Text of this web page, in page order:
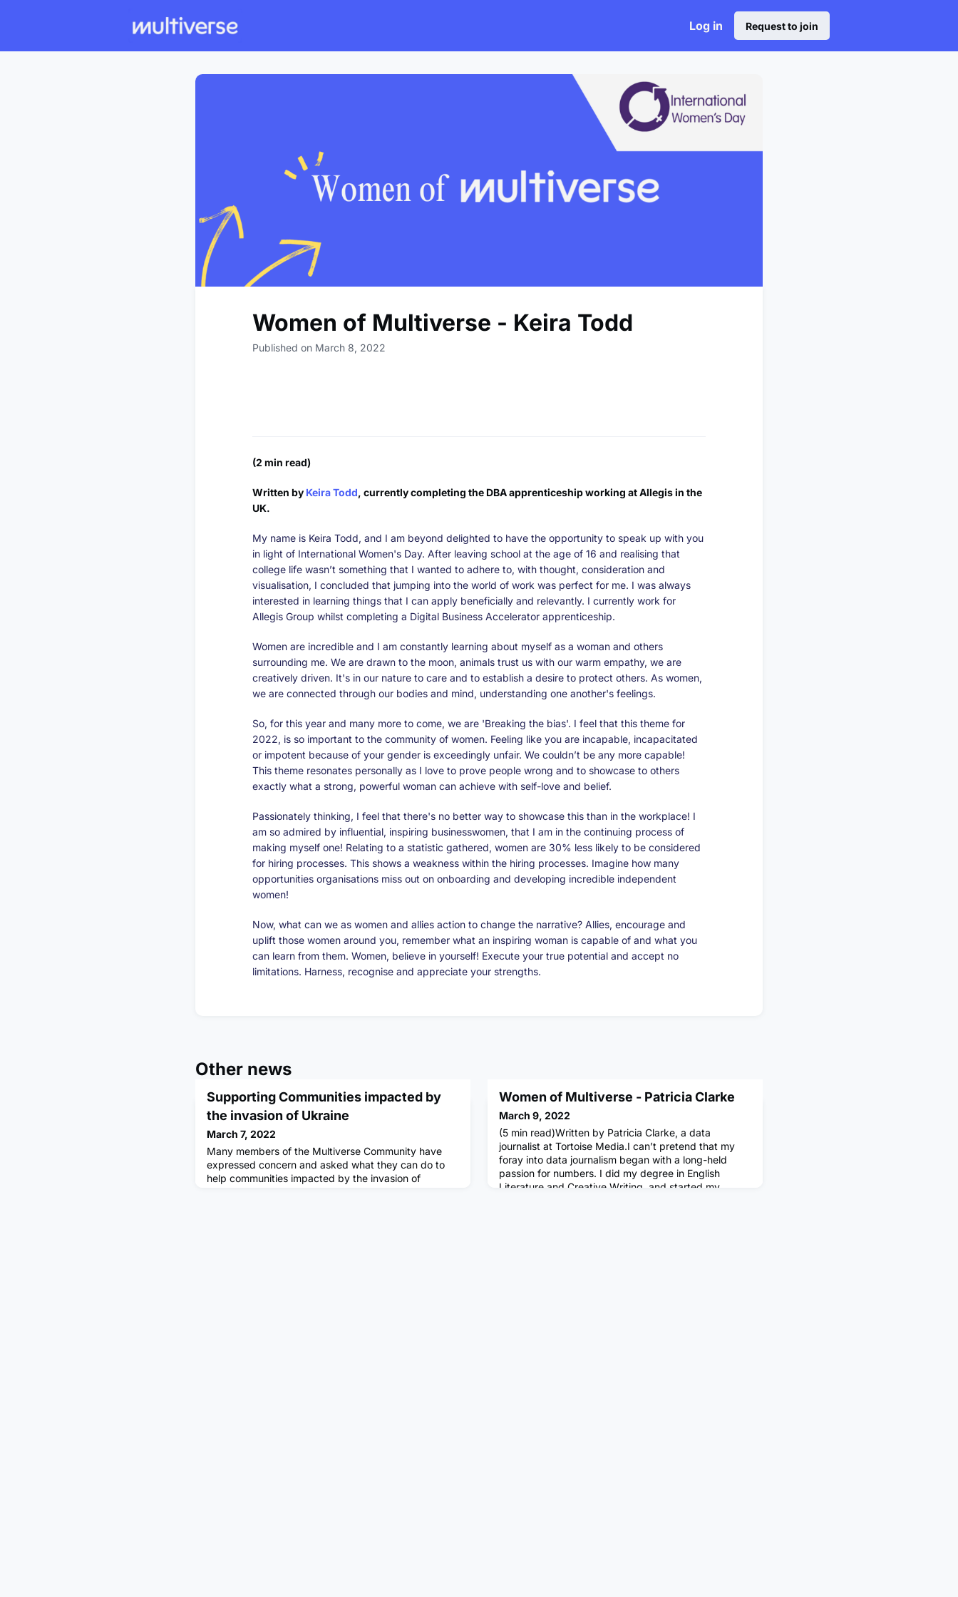
Log in Request to join
Women of Multiverse - Keira Todd
Published on March 8, 2022
(2 min read)
Written by Keira Todd, currently completing the DBA apprenticeship working at Allegis in the
UK.
My name is Keira Todd, and I am beyond delighted to have the opportunity to speak up with you
in light of International Women's Day. After leaving school at the age of 16 and realising that
college life wasn’t something that I wanted to adhere to, with thought, consideration and
visualisation, I concluded that jumping into the world of work was perfect for me. I was always
interested in learning things that I can apply beneficially and relevantly. I currently work for
Allegis Group whilst completing a Digital Business Accelerator apprenticeship.
Women are incredible and I am constantly learning about myself as a woman and others
surrounding me. We are drawn to the moon, animals trust us with our warm empathy, we are
creatively driven. It's in our nature to care and to establish a desire to protect others. As women,
we are connected through our bodies and mind, understanding one another's feelings.
So, for this year and many more to come, we are 'Breaking the bias'. I feel that this theme for
2022, is so important to the community of women. Feeling like you are incapable, incapacitated
or impotent because of your gender is exceedingly unfair. We couldn’t be any more capable!
This theme resonates personally as I love to prove people wrong and to showcase to others
exactly what a strong, powerful woman can achieve with self-love and belief.
Passionately thinking, I feel that there's no better way to showcase this than in the workplace! I
am so admired by influential, inspiring businesswomen, that I am in the continuing process of
making myself one! Relating to a statistic gathered, women are 30% less likely to be considered
for hiring processes. This shows a weakness within the hiring processes. Imagine how many
opportunities organisations miss out on onboarding and developing incredible independent
women!
Now, what can we as women and allies action to change the narrative? Allies, encourage and
uplift those women around you, remember what an inspiring woman is capable of and what you
can learn from them. Women, believe in yourself! Execute your true potential and accept no
limitations. Harness, recognise and appreciate your strengths.
Other news
Supporting Communities impacted by
the invasion of Ukraine
March 7, 2022
Many members of the Multiverse Community have
expressed concern and asked what they can do to
help communities impacted by the invasion of
Women of Multiverse - Patricia Clarke
March 9, 2022
(5 min read)Written by Patricia Clarke, a data
journalist at Tortoise Media.I can’t pretend that my
foray into data journalism began with a long-held
passion for numbers. I did my degree in English
Literature and Creative Writing, and started my